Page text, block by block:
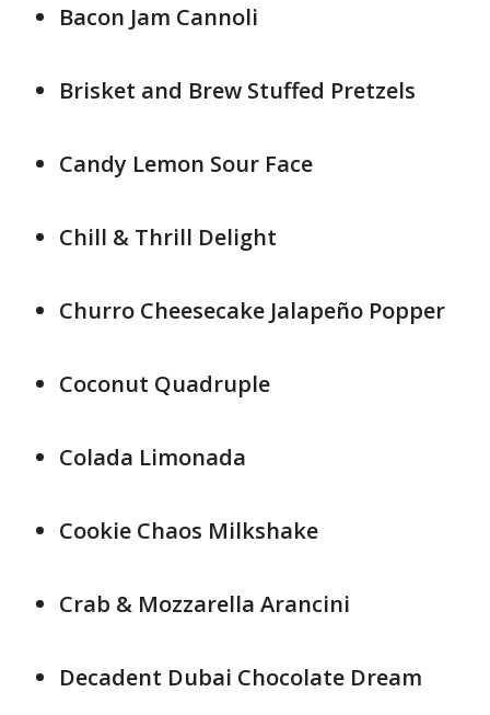
Bacon Jam Cannoli
Brisket and Brew Stuffed Pretzels
Candy Lemon Sour Face
Chill & Thrill Delight
Churro Cheesecake Jalapeño Popper
Coconut Quadruple
Colada Limonada
Cookie Chaos Milkshake
Crab & Mozzarella Arancini
Decadent Dubai Chocolate Dream